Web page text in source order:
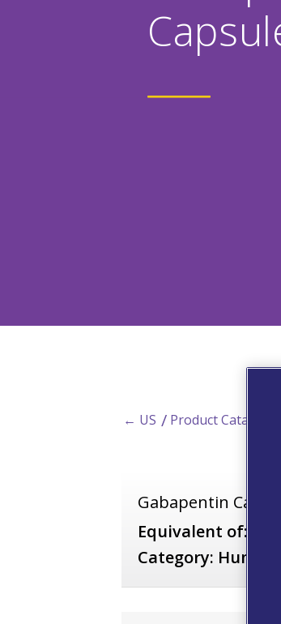
← US Product Catalog
Gabapentin
Equivalent of:
Category: